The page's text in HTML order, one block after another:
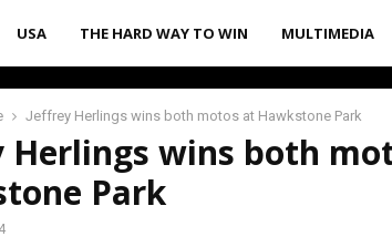
USA THE HARD WAY TO WIN MULTIMEDIA
Jeffrey Herlings wins both motos at Hawkstone Park
Herlings wins both
Park